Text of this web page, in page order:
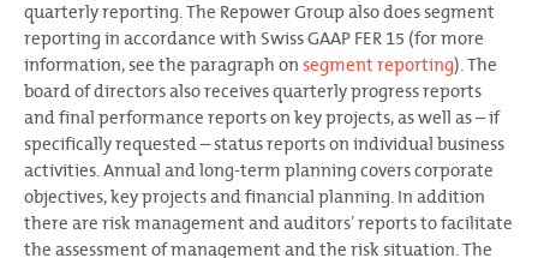
quarterly reporting. The Repower Group also does segment
reporting in accordance with Swiss GAAP FER 15 (for more
information, see the paragraph on segment reporting). The
board of directors also receives quarterly progress reports
and final performance reports on key projects, as well as – if
specifically requested – status reports on individual business
activities. Annual and long-term planning covers corporate
objectives, key projects and financial planning. In addition
there are risk management and auditorsʼ reports to facilitate
the assessment of management and the risk situation. The